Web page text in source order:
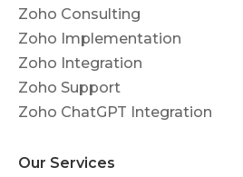
Zoho Consulting
Zoho Implementation
Zoho Integration
Zoho Support
Zoho ChatGPT Integration
Our Services